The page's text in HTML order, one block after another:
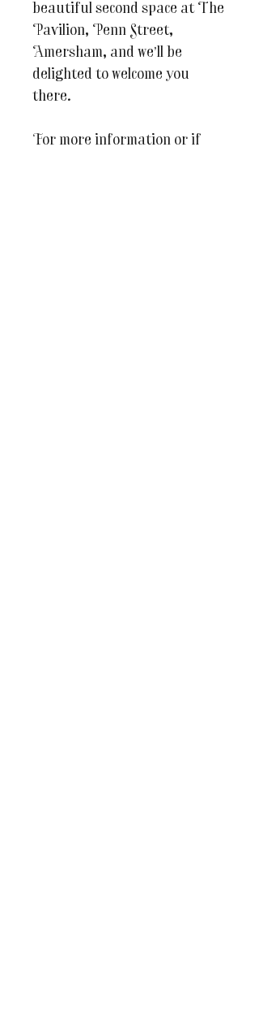
beautiful second space at The
Pavilion, Penn Street,
Amersham, and we’ll be
delighted to welcome you
there.
For more information or if